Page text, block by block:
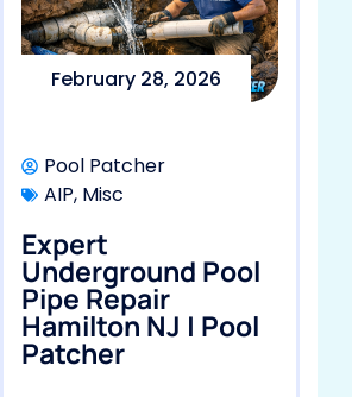
February 28, 2026
Pool Patcher
AIP, Misc
Expert
Underground Pool
Pipe Repair
Hamilton NJ | Pool
Patcher